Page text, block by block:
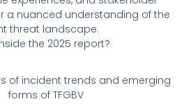
a nuanced understanding of the
threat landscape.
the 2025 report?
of incident trends and emerging
forms of TFGBV